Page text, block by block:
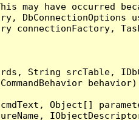
have occurred
connectionFactory,
String srcTable,
Object[]